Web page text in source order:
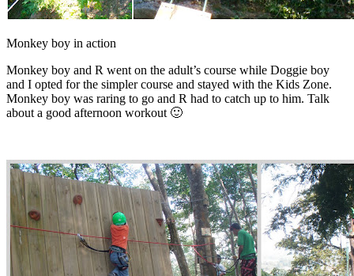
Monkey boy in action
Monkey boy and R went on the adult’s course while Doggie boy
and I opted for the simpler course and stayed with the Kids Zone.
Monkey boy was raring to go and R had to catch up to him. Talk
about a good afternoon workout 🙂